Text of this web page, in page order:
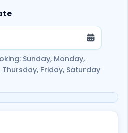
nature, and
and book your adventure
Sunday, Monday,
Friday, Saturday